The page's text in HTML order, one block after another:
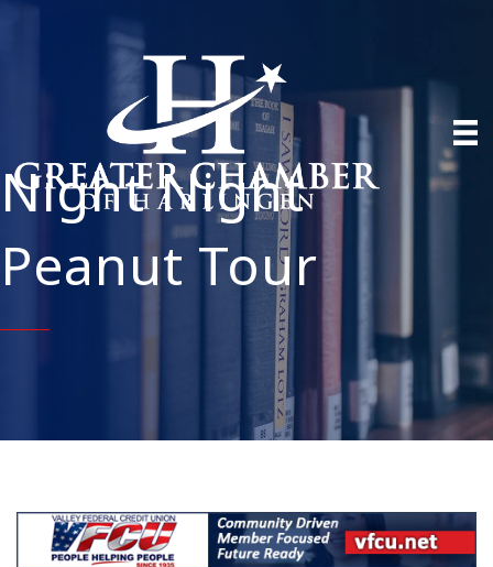
Night Night
Peanut Tour